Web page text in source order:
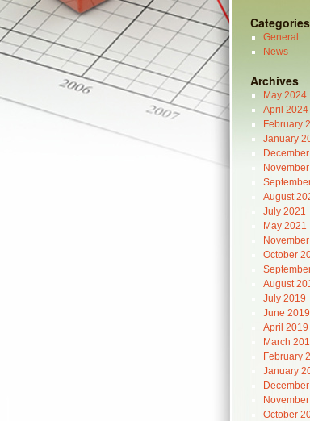
Categories
General
News
Archives
May 2024
April 2024
February
January
August
July 2021
May 2021
October
August
July 2019
June 2019
April 2019
March
February
January
October